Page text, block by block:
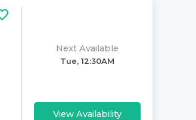
Next Available
Tue, 12:30AM
View Availability